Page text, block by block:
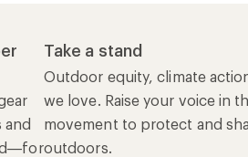
and
Take a stand
Outdoor equity, climate
we love. Raise your voice in
movement to protect and
outdoors.